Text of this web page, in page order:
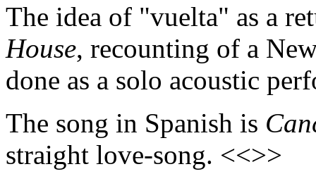
The idea of "vuelta" as a
House, recounting of a
done as a solo acoustic
The song in Spanish is
straight love-song. <<>>